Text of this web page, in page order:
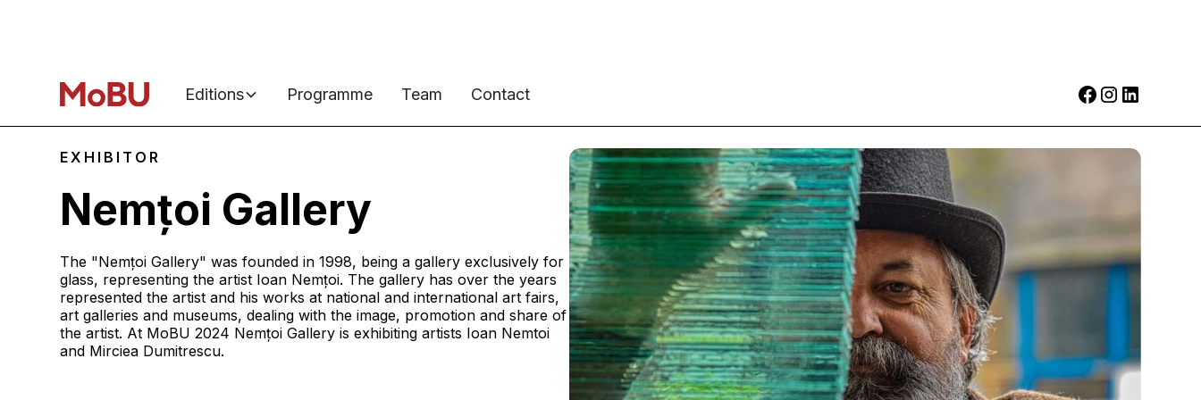
Editions Programme Team Contact
EXHIBITOR
Nemțoi Gallery
The "Nemțoi Gallery" was founded in 1998, being a gallery exclusively for
glass, representing the artist Ioan Nemțoi. The gallery has over the years
represented the artist and his works at national and international art fairs,
art galleries and museums, dealing with the image, promotion and share of
the artist. At MoBU 2024 Nemțoi Gallery is exhibiting artists Ioan Nemtoi
and Mirciea Dumitrescu.